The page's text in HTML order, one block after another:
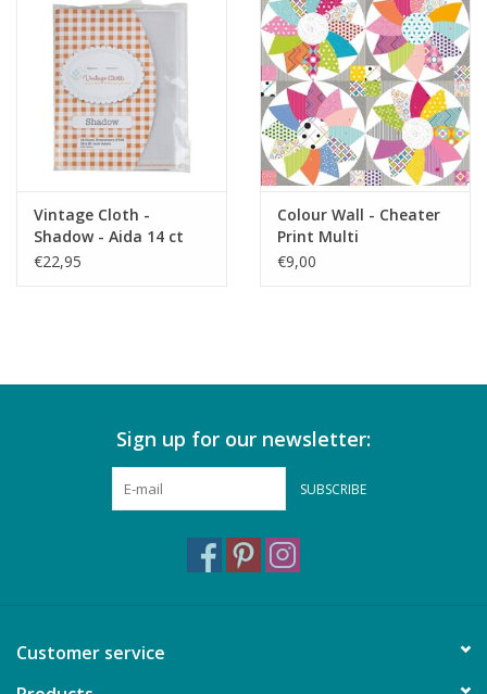
Vintage Cloth -
Shadow - Aida 14 ct
€22,95
Colour Wall - Cheater
Print Multi
€9,00
Sign up for our newsletter:
SUBSCRIBE
Customer service